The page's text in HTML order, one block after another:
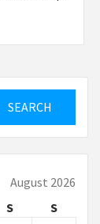
August 2026
S
S